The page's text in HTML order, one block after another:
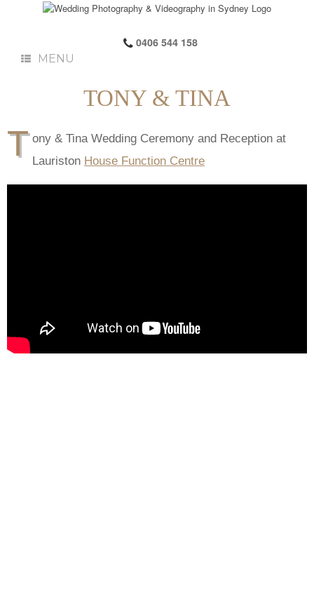
0406 544 158
MENU
TONY & TINA
T ony & Tina Wedding Ceremony and Reception at
Lauriston House Function Centre